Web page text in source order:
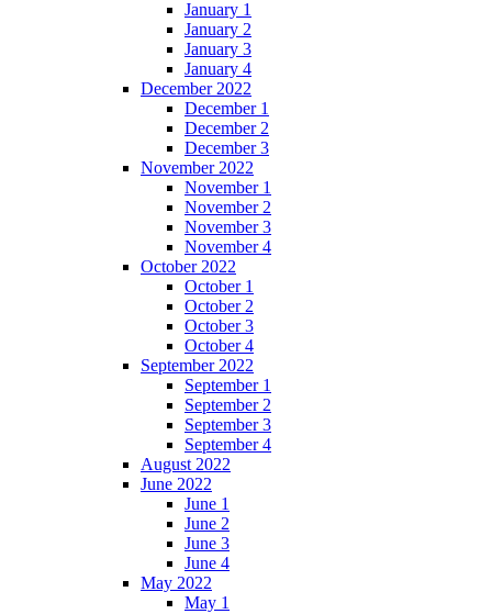
January 1
January 2
January 3
January 4
December 2022
December 1
December 2
December 3
November 2022
November 1
November 2
November 3
November 4
October 2022
October 1
October 2
October 3
October 4
September 2022
September 1
September 2
September 3
September 4
August 2022
June 2022
June 1
June 2
June 3
June 4
May 2022
May 1